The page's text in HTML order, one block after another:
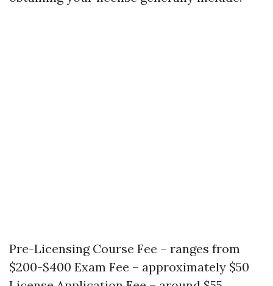
Pre-Licensing Course Fee – ranges from
$200-$400 Exam Fee – approximately $50